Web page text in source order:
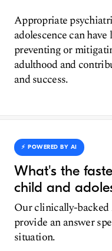
Appropriate
adolescence can
preventing or
adulthood and
and success.
⚡️ POWERED BY AI
What's the
child and
Our clinically-
provide an answer
situation.